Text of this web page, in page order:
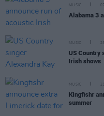
MUSIC
Alabama 3
MUSIC
US Country
Irish shows
MUSIC
Kingfishr
summer